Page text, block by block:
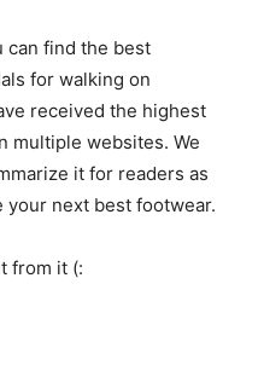
can find the best
for walking on
received the highest
multiple websites. We
it for readers as
your next best footwear.
from it (: